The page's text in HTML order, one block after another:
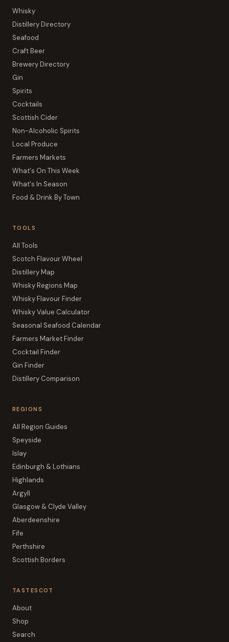
Whisky
Distillery Directory
Seafood
Craft Beer
Brewery Directory
Gin
Spirits
Cocktails
Scottish Cider
Non-Alcoholic Spirits
Local Produce
Farmers Markets
What's On This Week
What's In Season
Food & Drink By Town
TOOLS
All Tools
Scotch Flavour Wheel
Distillery Map
Whisky Regions Map
Whisky Flavour Finder
Whisky Value Calculator
Seasonal Seafood Calendar
Farmers Market Finder
Cocktail Finder
Gin Finder
Distillery Comparison
REGIONS
All Region Guides
Speyside
Islay
Edinburgh & Lothians
Highlands
Argyll
Glasgow & Clyde Valley
Aberdeenshire
Fife
Perthshire
Scottish Borders
TASTESCOT
About
Shop
Search